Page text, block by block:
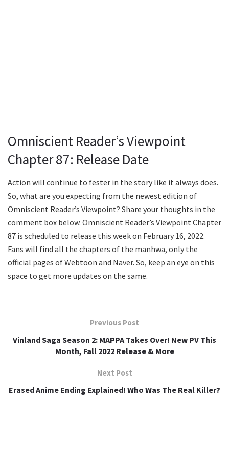
Omniscient Reader’s Viewpoint
Chapter 87: Release Date
Action will continue to fester in the story like it always does.
So, what are you expecting from the newest edition of
Omniscient Reader’s Viewpoint? Share your thoughts in the
comment box below. Omniscient Reader’s Viewpoint Chapter
87 is scheduled to release this week on February 16, 2022.
Fans will find all the chapters of the manhwa, only the
official pages of Webtoon and Naver. So, keep an eye on this
space to get more updates on the same.
Previous Post
Vinland Saga Season 2: MAPPA Takes Over! New PV This
Month, Fall 2022 Release & More
Next Post
Erased Anime Ending Explained! Who Was The Real Killer?